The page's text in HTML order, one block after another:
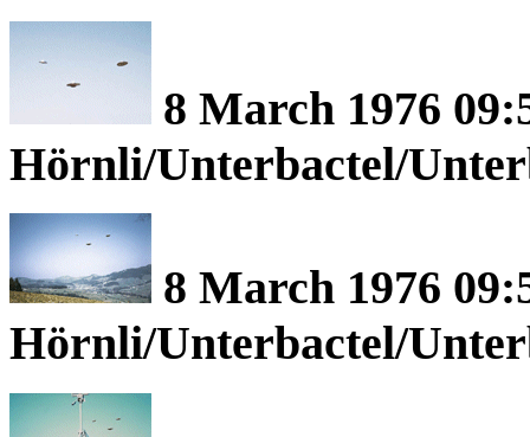
8 March 1976
Hörnli/Unterbactel/
8 March 1976
Hörnli/Unterbactel/